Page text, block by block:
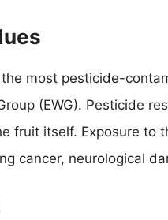
most pesticide-
(EWG). Pesticide
fruit itself. Exposure to
cancer, neurological